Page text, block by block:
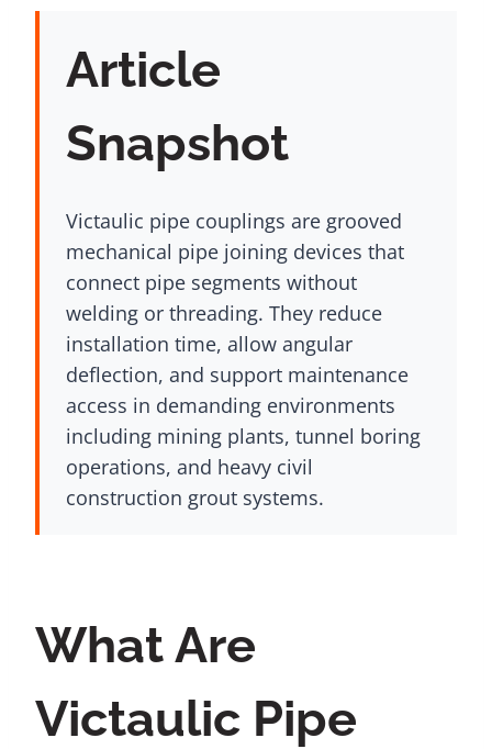
Article
Snapshot
Victaulic pipe couplings are grooved
mechanical pipe joining devices that
connect pipe segments without
welding or threading. They reduce
installation time, allow angular
deflection, and support maintenance
access in demanding environments
including mining plants, tunnel boring
operations, and heavy civil
construction grout systems.
What Are
Victaulic Pipe